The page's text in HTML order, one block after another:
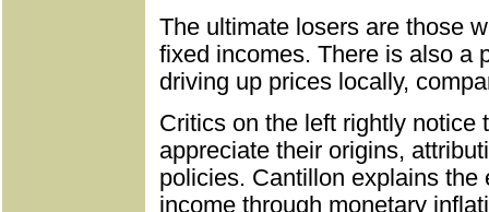
The ultimate losers are those
fixed incomes. There is also a
driving up prices locally,
Critics on the left rightly notice
appreciate their origins,
policies. Cantillon explains
income through monetary